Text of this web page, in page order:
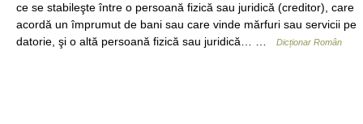
ce se stabileşte între o persoană fizică sau juridică (creditor), care
acordă un împrumut de bani sau care vinde mărfuri sau servicii pe
datorie, şi o altă persoană fizică sau juridică… …
Dicționar Român